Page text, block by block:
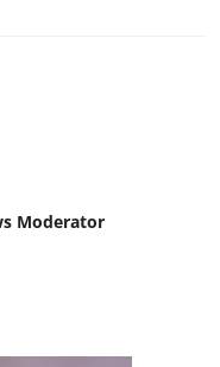
Moderator